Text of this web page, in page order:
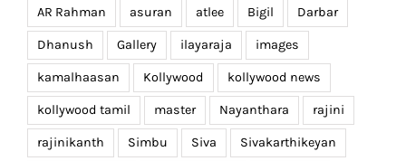
AR Rahman asuran atlee Bigil Darbar
Dhanush Gallery ilayaraja images
kamalhaasan Kollywood kollywood news
kollywood tamil master Nayanthara rajini
rajinikanth Simbu Siva Sivakarthikeyan